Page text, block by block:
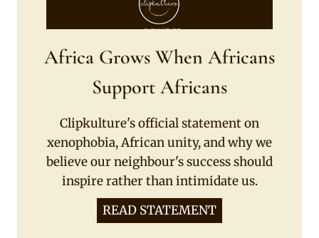
Africa Grows When Africans
Support Africans
Clipkulture's official statement on
xenophobia, African unity, and why we
believe our neighbour's success should
inspire rather than intimidate us.
READ STATEMENT